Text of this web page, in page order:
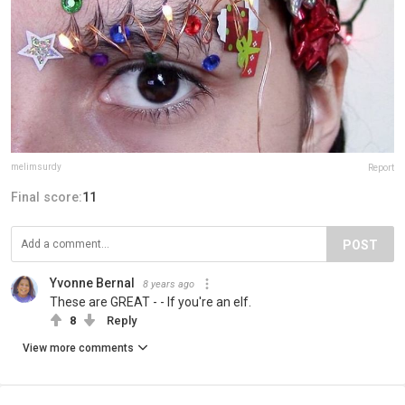
melimsurdy Report
Final score:11
POST
Yvonne Bernal 8 years ago
These are GREAT - - If you're an elf.
8 Reply
View more comments